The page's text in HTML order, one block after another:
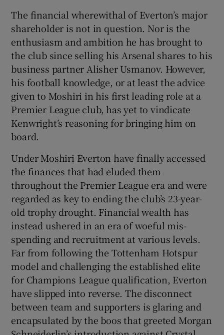
The financial wherewithal of Everton’s major
shareholder is not in question. Nor is the
enthusiasm and ambition he has brought to
the club since selling his Arsenal shares to his
business partner Alisher Usmanov. However,
his football knowledge, or at least the advice
given to Moshiri in his first leading role at a
Premier League club, has yet to vindicate
Kenwright’s reasoning for bringing him on
board.
Under Moshiri Everton have finally accessed
the finances that had eluded them
throughout the Premier League era and were
regarded as key to ending the club’s 23-year-
old trophy drought. Financial wealth has
instead ushered in an era of woeful mis-
spending and recruitment at various levels.
Far from following the Tottenham Hotspur
model and challenging the established elite
for Champions League qualification, Everton
have slipped into reverse. The disconnect
between team and supporters is glaring and
encapsulated by the boos that greeted Morgan